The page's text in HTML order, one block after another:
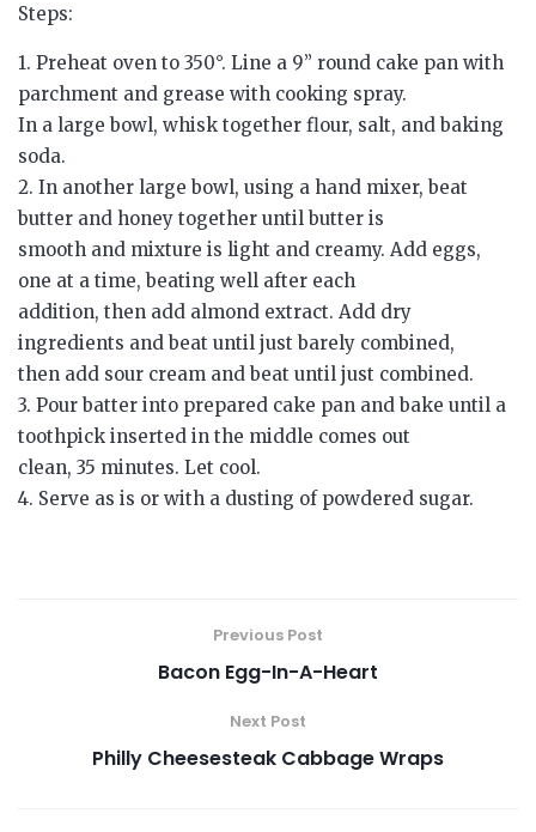
Steps:
1. Preheat oven to 350°. Line a 9” round cake pan with
parchment and grease with cooking spray.
In a large bowl, whisk together flour, salt, and baking
soda.
2. In another large bowl, using a hand mixer, beat
butter and honey together until butter is
smooth and mixture is light and creamy. Add eggs,
one at a time, beating well after each
addition, then add almond extract. Add dry
ingredients and beat until just barely combined,
then add sour cream and beat until just combined.
3. Pour batter into prepared cake pan and bake until a
toothpick inserted in the middle comes out
clean, 35 minutes. Let cool.
4. Serve as is or with a dusting of powdered sugar.
Previous Post
Bacon Egg-In-A-Heart
Next Post
Philly Cheesesteak Cabbage Wraps